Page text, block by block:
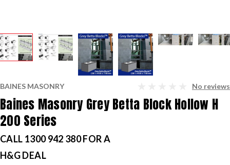
BAINES MASONRY No reviews
Baines Masonry Grey Betta Block Hollow H
200 Series
CALL 1300 942 380 FOR A
H&G DEAL